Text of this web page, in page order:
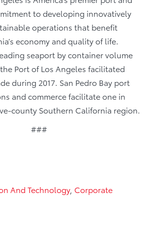
to developing innovatively
operations that benefit
economy and quality of life.
seaport by container volume
Port of Los Angeles facilitated
during 2017. San Pedro Bay port
and commerce facilitate one in
county Southern California region.
###
And Technology, Corporate